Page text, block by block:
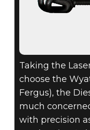
Taking the
choose the
Fergus), the
much
with precision